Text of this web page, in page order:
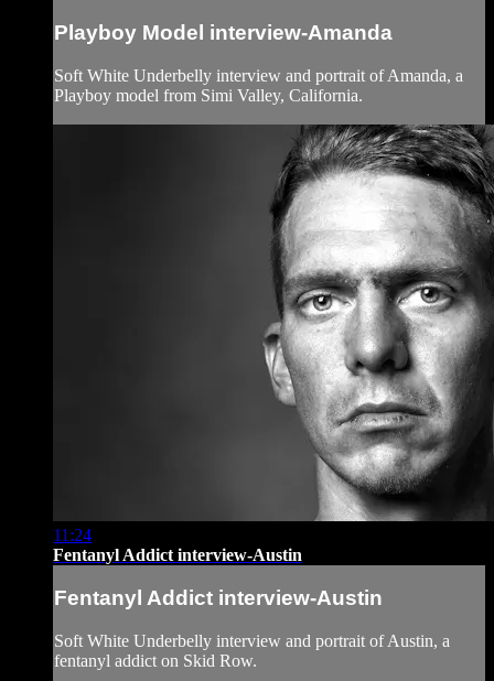
Playboy Model interview-Amanda
Soft White Underbelly interview and portrait of Amanda, a
Playboy model from Simi Valley, California.
11:24
Fentanyl Addict interview-Austin
Fentanyl Addict interview-Austin
Soft White Underbelly interview and portrait of Austin, a
fentanyl addict on Skid Row.